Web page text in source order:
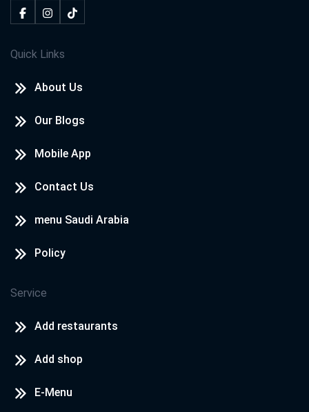
Quick Links
About Us
Our Blogs
Mobile App
Contact Us
menu Saudi Arabia
Policy
Service
Add restaurants
Add shop
E-Menu